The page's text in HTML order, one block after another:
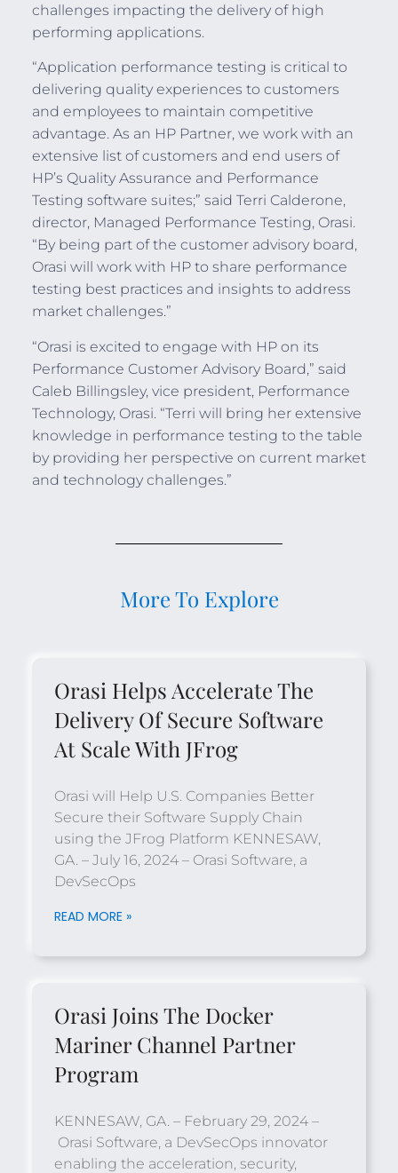
challenges impacting the delivery of high
performing applications.
“Application performance testing is critical to
delivering quality experiences to customers
and employees to maintain competitive
advantage. As an HP Partner, we work with an
extensive list of customers and end users of
HP’s Quality Assurance and Performance
Testing software suites;” said Terri Calderone,
director, Managed Performance Testing, Orasi.
“By being part of the customer advisory board,
Orasi will work with HP to share performance
testing best practices and insights to address
market challenges.”
“Orasi is excited to engage with HP on its
Performance Customer Advisory Board,” said
Caleb Billingsley, vice president, Performance
Technology, Orasi. “Terri will bring her extensive
knowledge in performance testing to the table
by providing her perspective on current market
and technology challenges.”
More To Explore
Orasi Helps Accelerate The
Delivery Of Secure Software
At Scale With JFrog
Orasi will Help U.S. Companies Better
Secure their Software Supply Chain
using the JFrog Platform KENNESAW,
GA. – July 16, 2024 – Orasi Software, a
DevSecOps
READ MORE »
Orasi Joins The Docker
Mariner Channel Partner
Program
KENNESAW, GA. – February 29, 2024 –
Orasi Software, a DevSecOps innovator
enabling the acceleration, security,